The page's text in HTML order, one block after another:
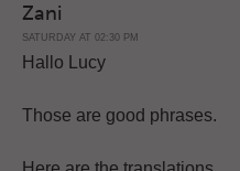
Zani
SATURDAY AT 02:30 PM
Hallo Lucy
Those are good phrases.